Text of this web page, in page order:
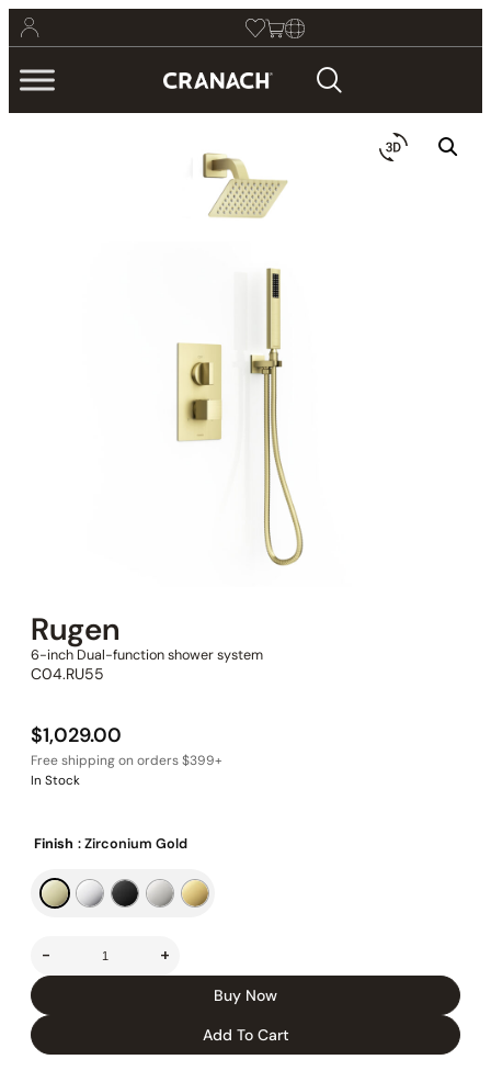
Rugen
6-inch Dual-function shower system
C04.RU55
$1,029.00
In Stock
Finish : Zirconium Gold
- +
Buy Now
Add To Cart